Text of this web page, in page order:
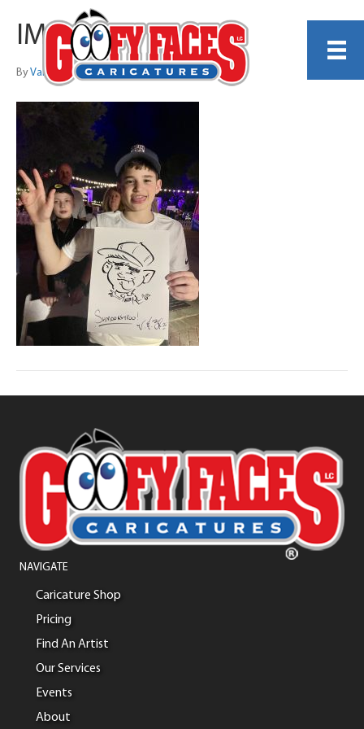
IMG_0589
ByValentin Espinoza
NAVIGATE
Caricature Shop
Pricing
Find An Artist
Our Services
Events
About